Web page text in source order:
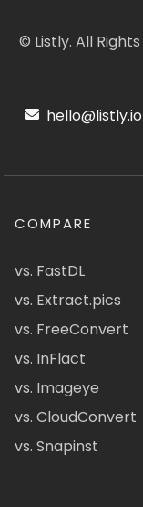
© Listly. All
hello@listly.io
COMPARE
vs. FastDL
vs. Extract.pics
vs. FreeConvert
vs. InFlact
vs. Imageye
vs. CloudConvert
vs. Snapinst